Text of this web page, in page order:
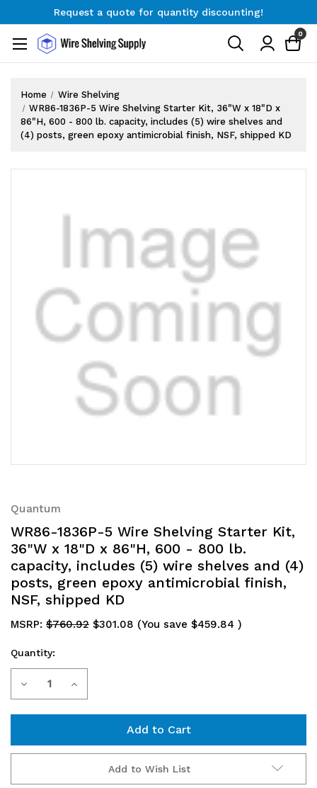
Request a quote for quantity discounting!
Request a quote for quantity discounting!
0
Home
Wire Shelving
WR86-1836P-5 Wire Shelving Starter Kit, 36"W x 18"D x
86"H, 600 - 800 lb. capacity, includes (5) wire shelves and
(4) posts, green epoxy antimicrobial finish, NSF, shipped KD
Quantum
WR86-1836P-5 Wire Shelving Starter Kit,
36"W x 18"D x 86"H, 600 - 800 lb.
capacity, includes (5) wire shelves and (4)
posts, green epoxy antimicrobial finish,
NSF, shipped KD
MSRP: $760.92 $301.08 (You save $459.84 )
Current
Stock:
Quantity:
Decrease Increase
Add to Wish List